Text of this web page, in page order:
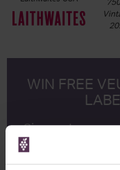
WIN FREE
Sign up to our
free monthly
Clicquot